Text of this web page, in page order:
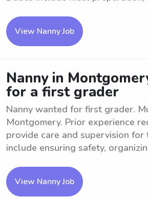
View Nanny Job
Nanny in
for a first grader
Nanny wanted for first grader.
Montgomery. Prior experience
provide care and supervision for
include ensuring safety,
View Nanny Job